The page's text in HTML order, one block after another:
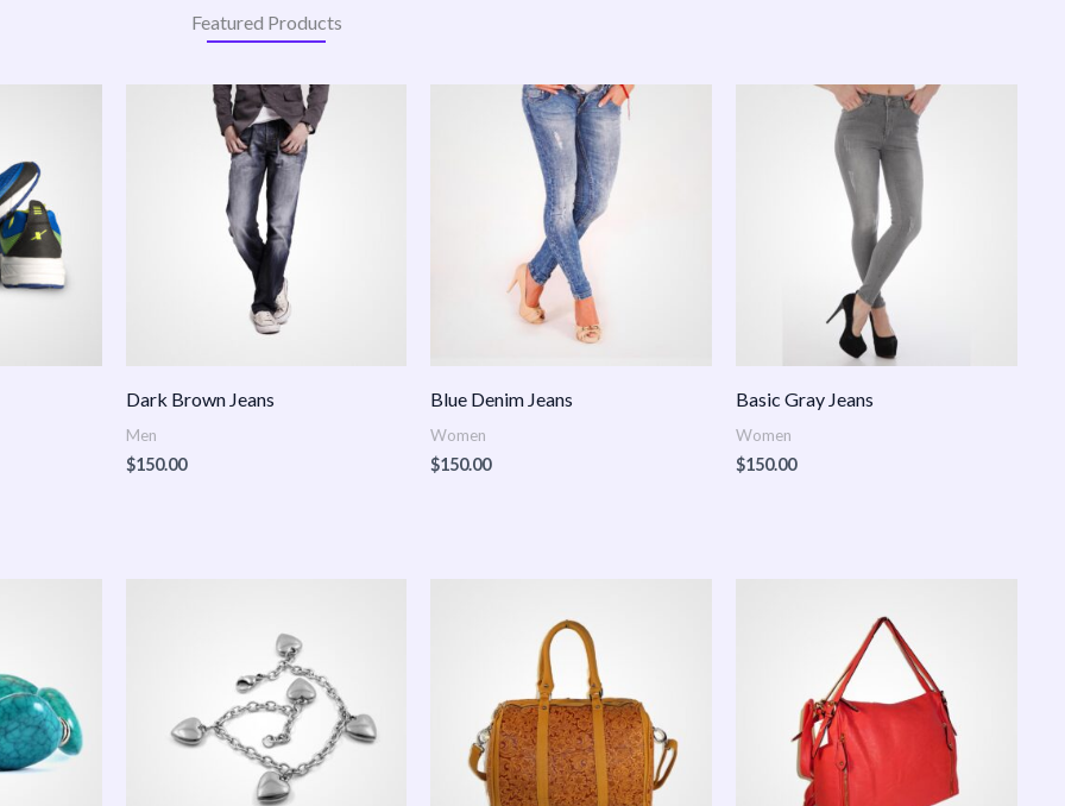
Featured Products
Dark Brown Jeans
Men
$150.00
Blue Denim Jeans
Women
$150.00
Basic Gray Jeans
Women
$150.00
$150.00
through
$180.00
$100.00
through
$140.00